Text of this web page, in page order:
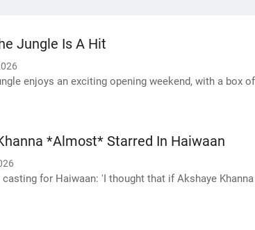
Jungle Is A Hit
enjoys an exciting opening weekend, with a box
*Almost* Starred In Haiwaan
for Haiwaan: 'I thought that if Akshaye